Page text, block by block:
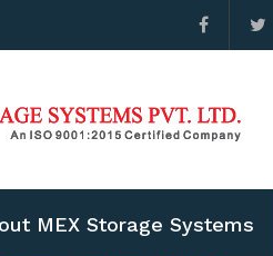
MEX Storage Systems